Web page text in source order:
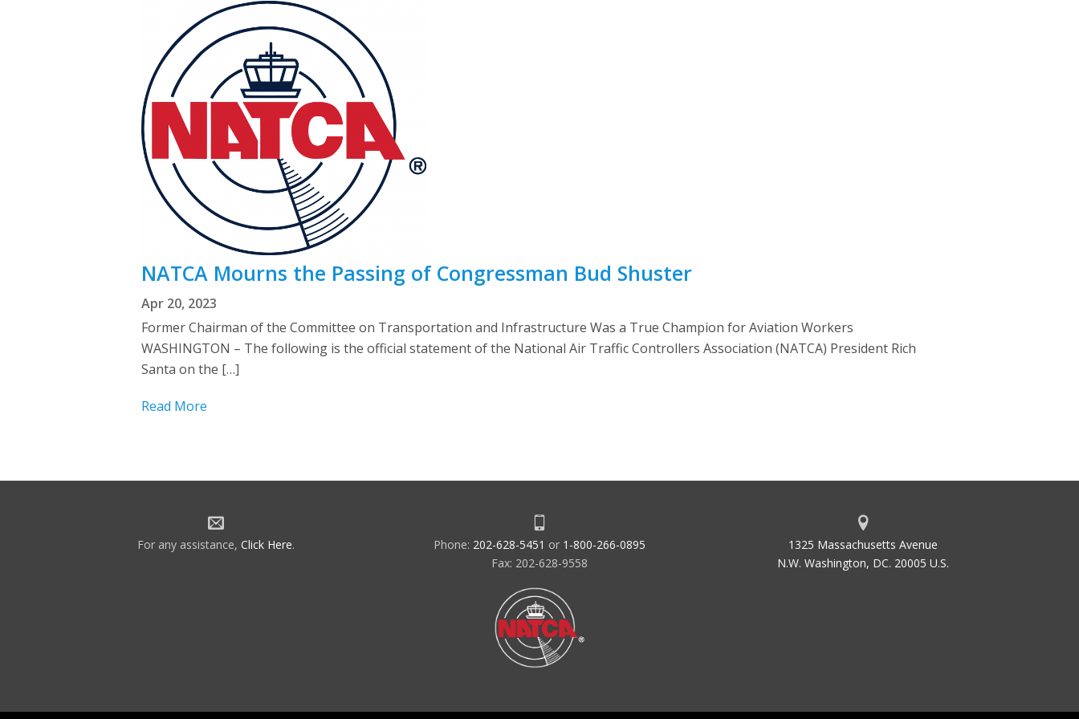
NATCA Mourns the Passing of Congressman Bud Shuster
Apr 20, 2023
Former Chairman of the Committee on Transportation and Infrastructure Was a True Champion for Aviation Workers
WASHINGTON – The following is the official statement of the National Air Traffic Controllers Association (NATCA) President Rich
Santa on the […]
Read More
For any assistance, Click Here. Phone: 202-628-5451 or 1-800-266-0895
Fax: 202-628-9558
1325 Massachusetts Avenue
N.W. Washington, DC. 20005 U.S.